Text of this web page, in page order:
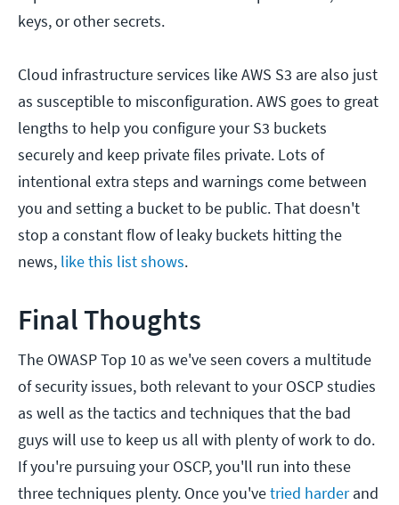
keys, or other secrets.
Cloud infrastructure services like AWS S3 are also just
as susceptible to misconfiguration. AWS goes to great
lengths to help you configure your S3 buckets
securely and keep private files private. Lots of
intentional extra steps and warnings come between
you and setting a bucket to be public. That doesn't
stop a constant flow of leaky buckets hitting the
news, like this list shows.
Final Thoughts
The OWASP Top 10 as we've seen covers a multitude
of security issues, both relevant to your OSCP studies
as well as the tactics and techniques that the bad
guys will use to keep us all with plenty of work to do.
If you're pursuing your OSCP, you'll run into these
three techniques plenty. Once you'vetried harderand